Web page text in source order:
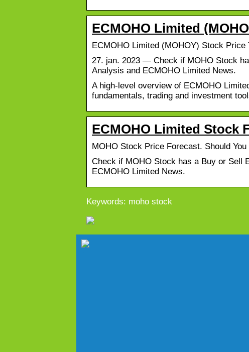
ECMOHO Limited
ECMOHO Limited (MOHOY) Stock Price
27. jan. 2023 — Check if MOHO Stock
Analysis and ECMOHO Limited News.
A high-level overview of ECMOHO
fundamentals, trading and investment
ECMOHO Limited Stock
MOHO Stock Price Forecast. Should
Check if MOHO Stock has a Buy or Sell
ECMOHO Limited News.
Keywords: moho stock